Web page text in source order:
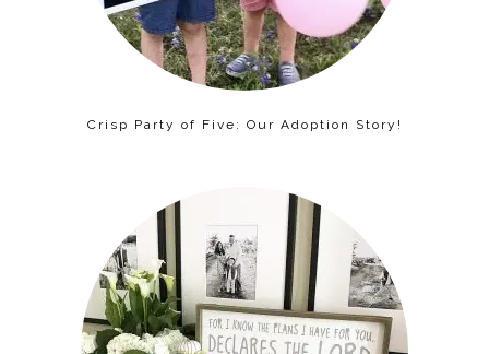
Crisp Party of Five: Our Adoption Story!